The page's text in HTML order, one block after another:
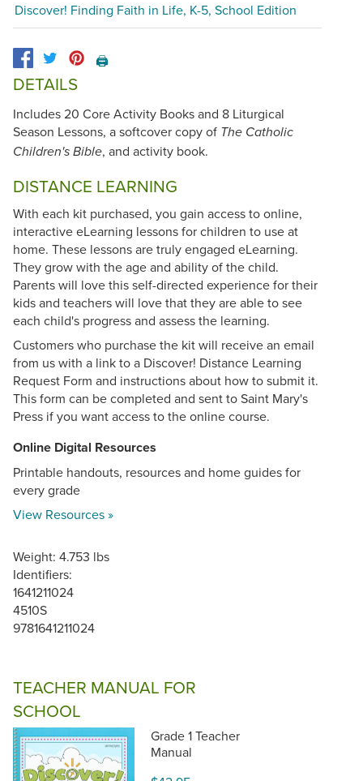
Discover! Finding Faith in Life, K-5, School Edition
🖨️
DETAILS
Includes 20 Core Activity Books and 8 Liturgical
Season Lessons, a softcover copy of The Catholic
Children's Bible, and activity book.
DISTANCE LEARNING
With each kit purchased, you gain access to online,
interactive eLearning lessons for children to use at
home. These lessons are truly engaged eLearning.
They grow with the age and ability of the child.
Parents will love this self-directed experience for their
kids and teachers will love that they are able to see
each child's progress and assess the learning.
Customers who purchase the kit will receive an email
from us with a link to a Discover! Distance Learning
Request Form and instructions about how to submit it.
This form can be completed and sent to Saint Mary's
Press if you want access to the online course.
Online Digital Resources
Printable handouts, resources and home guides for
every grade
View Resources »
Weight: 4.753 lbs
Identifiers:
1641211024
4510S
9781641211024
TEACHER MANUAL FOR
SCHOOL
Grade 1 Teacher
Manual